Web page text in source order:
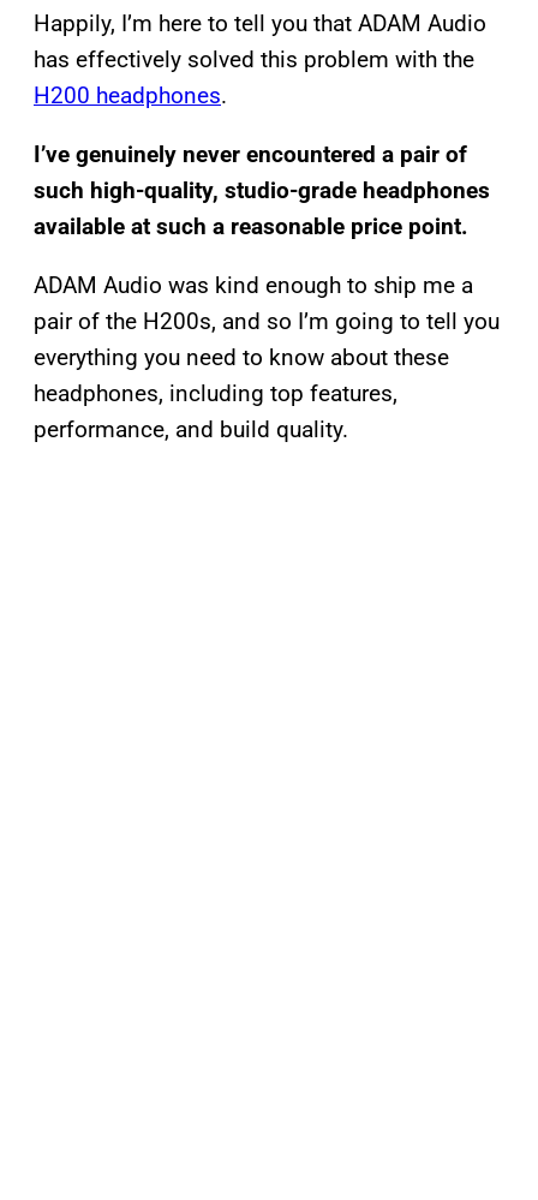
Happily, I’m here to tell you that ADAM Audio
has effectively solved this problem with the
H200 headphones.
I’ve genuinely never encountered a pair of
such high-quality, studio-grade headphones
available at such a reasonable price point.
ADAM Audio was kind enough to ship me a
pair of the H200s, and so I’m going to tell you
everything you need to know about these
headphones, including top features,
performance, and build quality.